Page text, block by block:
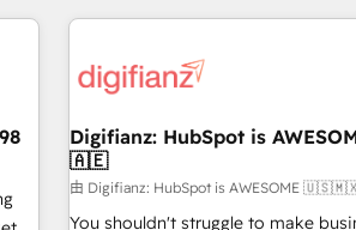
professionals.
Salesforce, Pipedrive, Dynamics
Netsuite A little about us... • Boutique 'Elite' Team (12 super
Hub, Service Hub, Data Hub and
27001:2022, ISO 9001:2015 and
certified • Exclusive AI 'GuardHub' governance framework,
based on ISO 42001 - helping you
Digifianz: HubSpot is
🇦🇪
由 Digifianz: HubSpot is AWESOME
You shouldn't struggle to make